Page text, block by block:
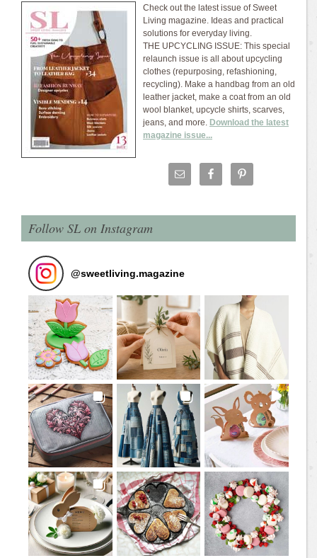
Check out the latest issue of Sweet
Living magazine. Ideas and practical
solutions for everyday living.
THE UPCYCLING ISSUE: This special
relaunch issue is all about upcycling
clothes (repurposing, refashioning,
recycling). Make a handbag from an old
leather jacket, make a coat from an old
wool blanket, upcycle shirts, scarves,
jeans, and more. Download the latest
magazine issue...
Follow SL on Instagram
@sweetliving.magazine